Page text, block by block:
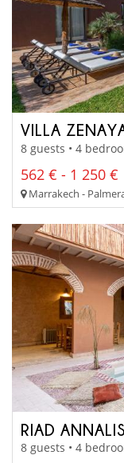
VILLA
8 guests • 4
562 € - 1 250 €
Marrakech -
RIAD
8 guests • 4